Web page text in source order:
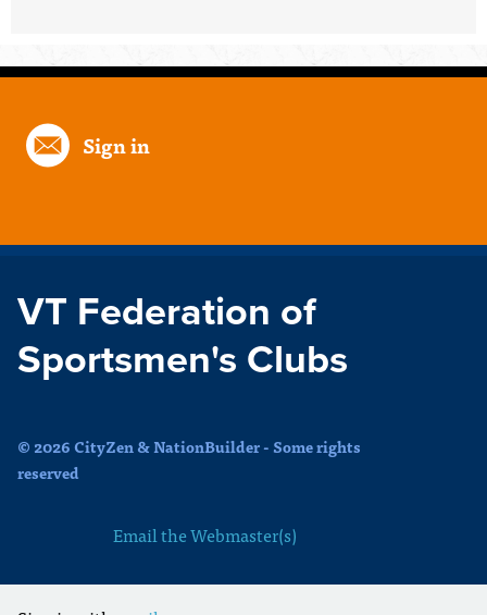
Sign in
VT Federation of
Sportsmen's Clubs
© 2026 CityZen & NationBuilder - Some rights
reserved
Email the Webmaster(s)